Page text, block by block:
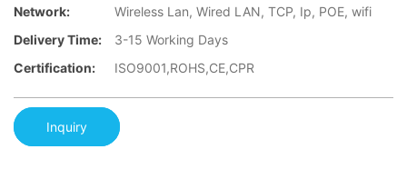
Network:
Wireless Lan, Wired LAN, TCP, Ip, POE, wifi
Delivery Time:
3-15 Working Days
Certification:
ISO9001,ROHS,CE,CPR
Inquiry